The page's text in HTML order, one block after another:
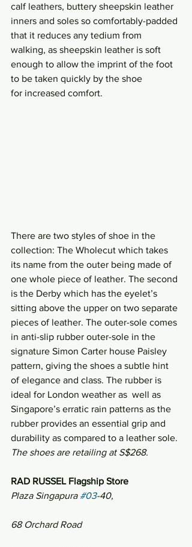
calf leathers, buttery sheepskin leather
inners and soles so comfortably-padded
that it reduces any tedium from
walking, as sheepskin leather is soft
enough to allow the imprint of the foot
to be taken quickly by the shoe
for increased comfort.
There are two styles of shoe in the
collection: The Wholecut which takes
its name from the outer being made of
one whole piece of leather. The second
is the Derby which has the eyelet’s
sitting above the upper on two separate
pieces of leather. The outer-sole comes
in anti-slip rubber outer-sole in the
signature Simon Carter house Paisley
pattern, giving the shoes a subtle hint
of elegance and class. The rubber is
ideal for London weather as  well as
Singapore’s erratic rain patterns as the
rubber provides an essential grip and
durability as compared to a leather sole.
The shoes are retailing at S$268.
RAD RUSSEL Flagship Store
Plaza Singapura #03-40,
68 Orchard Road